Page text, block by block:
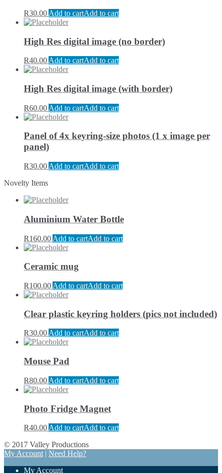
R30.00 Add to cartAdd to cart
High Res digital image (no border)
R40.00 Add to cartAdd to cart
High Res digital image (with border)
R60.00 Add to cartAdd to cart
Panel of 4x keyring-size photos (1 x image per
panel)
R30.00 Add to cartAdd to cart
Novelty Items
Aluminium Water Bottle
R160.00 Add to cartAdd to cart
Ceramic mug
R100.00 Add to cartAdd to cart
Clear plastic keyring holders (pics not included)
R30.00Add to cartAdd to cart
Mouse Pad
R80.00 Add to cartAdd to cart
Photo Fridge Magnet
R40.00 Add to cartAdd to cart
© 2017 Valley Productions
My Account | Need Help?
My Account